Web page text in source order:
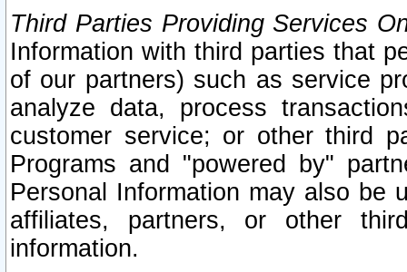
Third Parties Providing Services
Information with third parties that
of our partners) such as service
analyze data, process
customer service; or other third
Programs and "powered by"
Personal Information may also be
affiliates, partners, or other
information.